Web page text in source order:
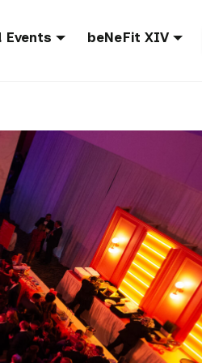
Events beNeFit XIV